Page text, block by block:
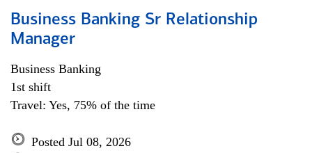
Business Banking Sr Relationship
Manager
Business Banking
1st shift
Travel: Yes, 75% of the time
Posted Jul 08, 2026